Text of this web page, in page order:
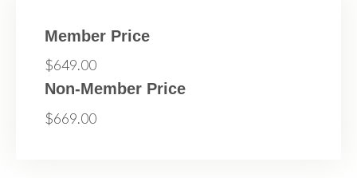
Member Price
$649.00
Non-Member Price
$669.00